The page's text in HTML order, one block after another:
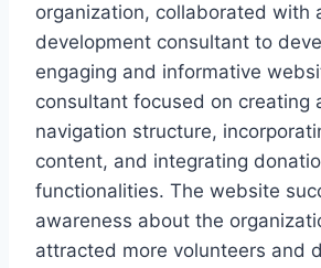
organization, collaborated with
development consultant to
engaging and informative
consultant focused on creating
navigation structure,
content, and integrating
functionalities. The website
awareness about the
attracted more volunteers and